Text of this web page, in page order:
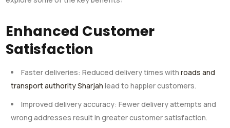
Enhanced Customer
Satisfaction
Faster deliveries: Reduced delivery times withroads and
transport authority Sharjah lead to happier customers.
Improved delivery accuracy: Fewer delivery attempts and
wrong addresses result in greater customer satisfaction.